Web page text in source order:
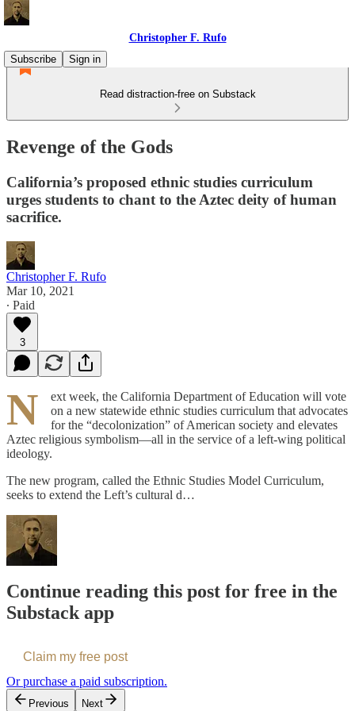
Christopher F. Rufo
Subscribe
Sign in
Read distraction-free on Substack
Revenge of the Gods
California’s proposed ethnic studies curriculum
urges students to chant to the Aztec deity of human
sacrifice.
Christopher F. Rufo
Mar 10, 2021
∙ Paid
3
N
ext week, the California Department of Education will vote
on a new statewide ethnic studies curriculum that advocates
for the “decolonization” of American society and elevates
Aztec religious symbolism—all in the service of a left-wing political
ideology.
The new program, called the Ethnic Studies Model Curriculum,
seeks to extend the Left’s cultural d…
Continue reading this post for free in the
Substack app
Claim my free post
Or purchase a paid subscription.
Previous Next